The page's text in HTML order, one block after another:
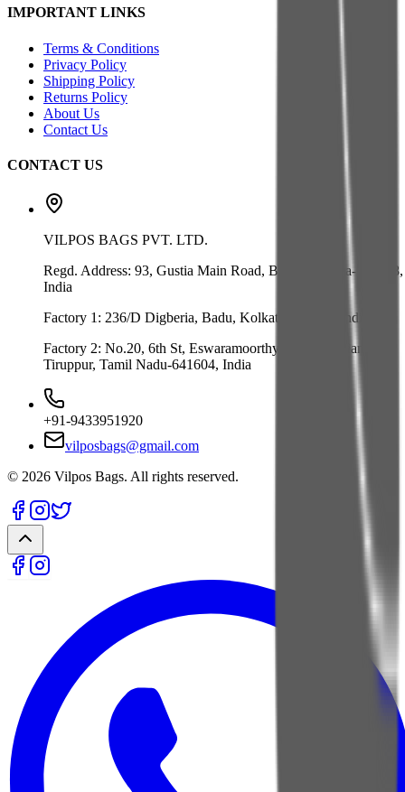
IMPORTANT LINKS
Terms & Conditions
Privacy Policy
Shipping Policy
Returns Policy
About Us
Contact Us
CONTACT US
VILPOS BAGS PVT. LTD.
Regd. Address: 93, Gustia Main Road, Badu, Kolkata-700128,
India
Factory 1: 236/D Digberia, Badu, Kolkata-700128, India
Factory 2: No.20, 6th St, Eswaramoorthy Nagar, Velliangadu,
Tiruppur, Tamil Nadu-641604, India
+91-9433951920
vilposbags@gmail.com
© 2026 Vilpos Bags. All rights reserved.